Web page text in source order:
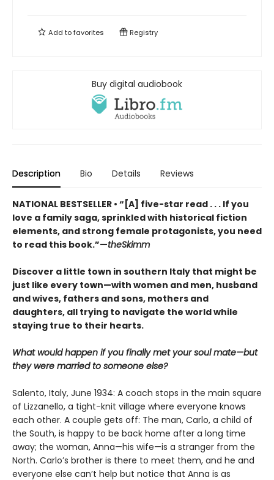
Add tofavorites Registry
Buy digital audiobook
Description Bio Details Reviews
NATIONAL BESTSELLER • “[A] five-star read . . . If you
love a family saga, sprinkled with historical fiction
elements, and strong female protagonists, you need
to read this book.”—theSkimm
Discover a little town in southern Italy that might be
just like every town—with women and men, husband
and wives, fathers and sons, mothers and
daughters, all trying to navigate the world while
staying true to their hearts.
What would happen if you finally met your soul mate—but
they were married to someone else?
Salento, Italy, June 1934: A coach stops in the main square
of Lizzanello, a tight-knit village where everyone knows
each other. A couple gets off: The man, Carlo, a child of
the South, is happy to be back home after a long time
away; the woman, Anna—his wife—is a stranger from the
North. Carlo’s brother is there to meet them, and he and
everyone else can’t help but notice that Anna is as